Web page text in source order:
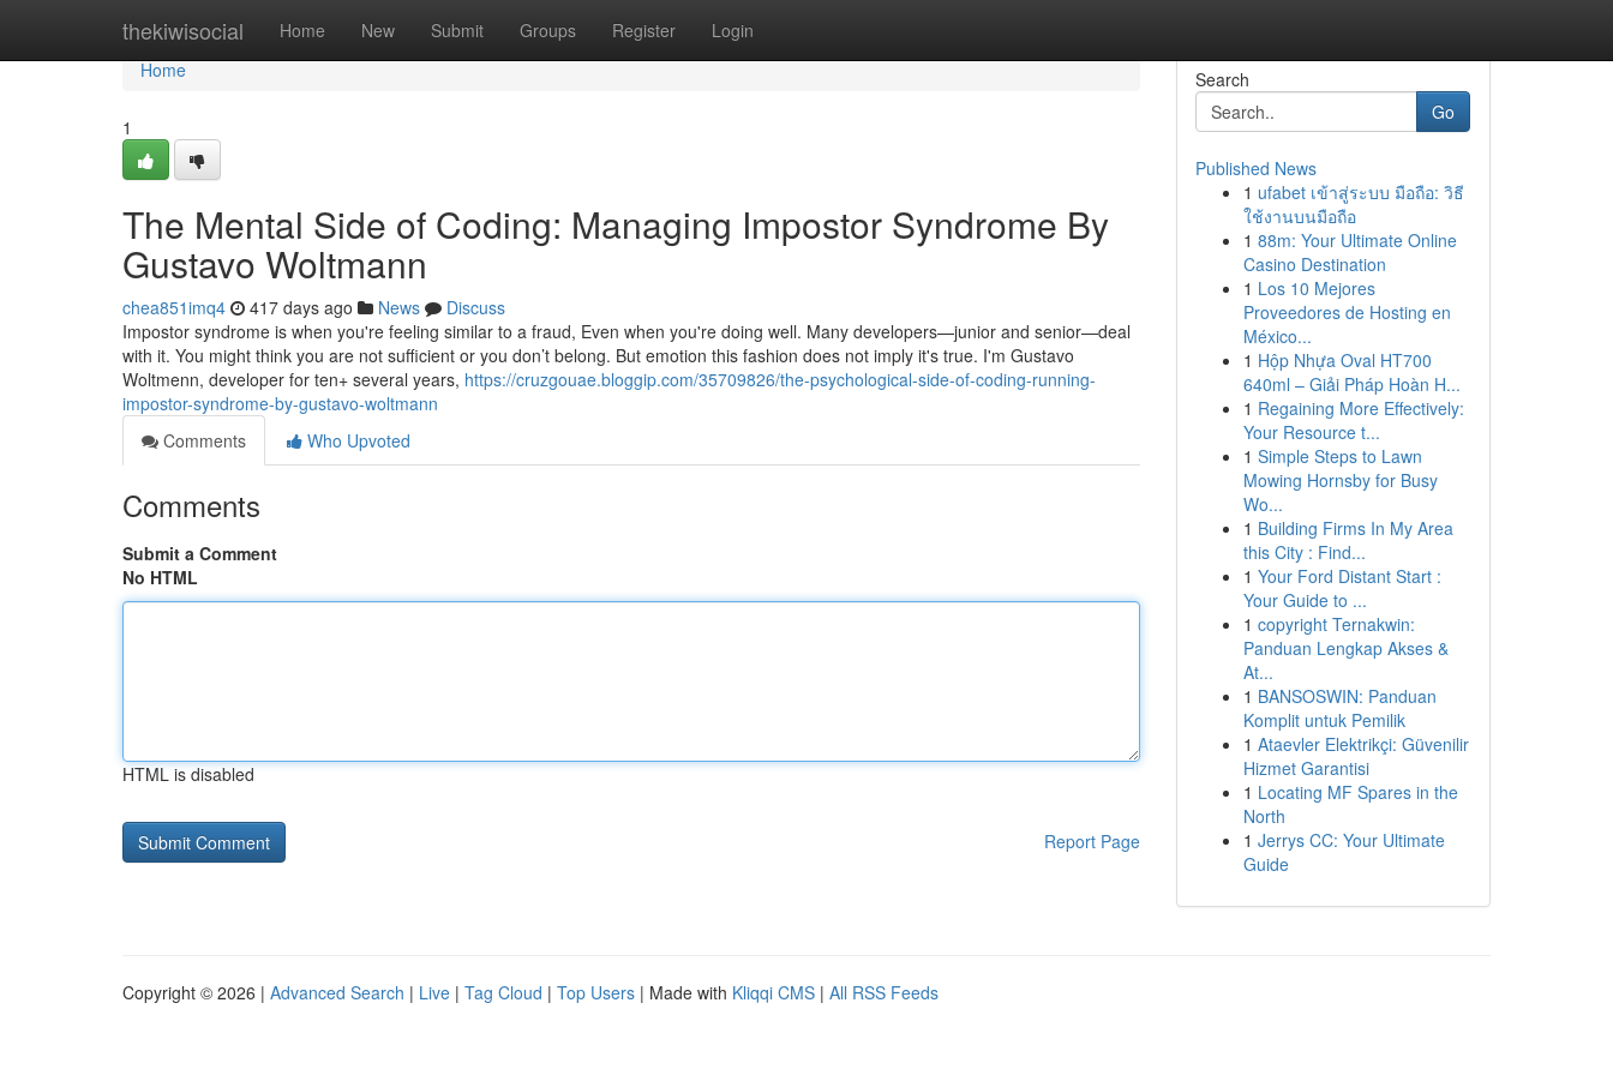
thekiwisocial Home New Submit Groups Register Login
Home
Home
1
The Mental Side of Coding: Managing Impostor Syndrome By
Gustavo Woltmann
chea851imq4 417 days ago News
Discuss
Impostor syndrome is when you're feeling similar to a fraud, Even when you're doing well. Many developers—junior and senior—deal
with it. You might think you are not sufficient or you don’t belong. But emotion this fashion does not imply it's true. I'm Gustavo
Woltmenn, developer for ten+ several years, https://cruzgouae.bloggip.com/35709826/the-psychological-side-of-coding-running-
impostor-syndrome-by-gustavo-woltmann
Comments
Who Upvoted
Comments
Submit a Comment
No HTML
HTML is disabled
Report Page
Search
Go
Published News
1 ufabet เข้าสู่ระบบ มือถือ: วิธี
ใช้งานบนมือถือ
1 88m: Your Ultimate Online
Casino Destination
1 Los 10 Mejores
Proveedores de Hosting en
México...
1 Hộp Nhựa Oval HT700
640ml – Giải Pháp Hoàn H...
1 Regaining More Effectively:
Your Resource t...
1 Simple Steps to Lawn
Mowing Hornsby for Busy
Wo...
1 Building Firms In My Area
this City : Find...
1 Your Ford Distant Start :
Your Guide to ...
1 copyright Ternakwin:
Panduan Lengkap Akses &
At...
1 BANSOSWIN: Panduan
Komplit untuk Pemilik
1 Ataevler Elektrikçi: Güvenilir
Hizmet Garantisi
1 Locating MF Spares in the
North
1 Jerrys CC: Your Ultimate
Guide
Copyright © 2026 | Advanced Search | Live | Tag Cloud | Top Users | Made with Kliqqi CMS | All RSS Feeds